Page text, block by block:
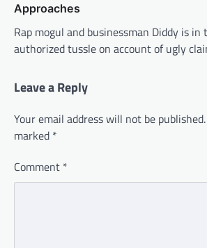
Approaches
Rap mogul and businessman Diddy is
authorized tussle on account of ugly
Leave a Reply
Your email address will not be published.
marked *
Comment *